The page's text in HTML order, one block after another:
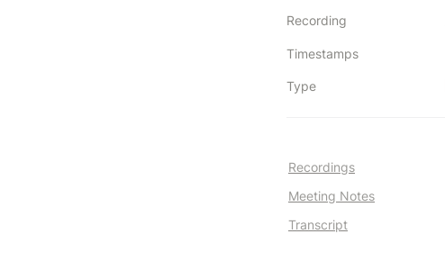
Recording
Timestamps
Type
Recordings
Meeting Notes
Transcript